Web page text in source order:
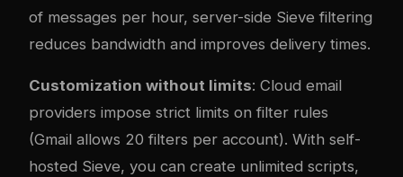
of messages per hour, server-side Sieve filtering
reduces bandwidth and improves delivery times.
Customization without limits: Cloud email
providers impose strict limits on filter rules
(Gmail allows 20 filters per account). With self-
hosted Sieve, you can create unlimited scripts,